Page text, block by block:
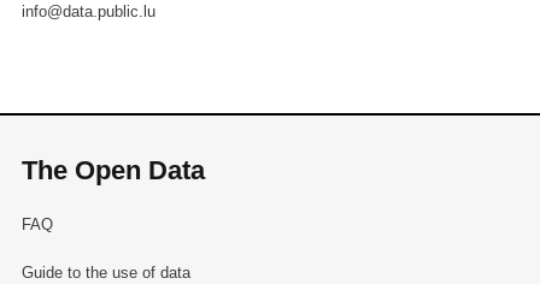
info@data.public.lu
The Open Data
FAQ
Guide to the use of data